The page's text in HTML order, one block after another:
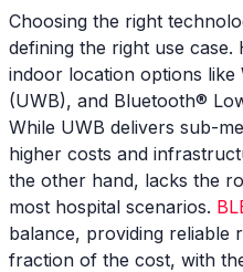
Choosing the right
defining the right use case.
indoor location options like
(UWB), and Bluetooth®
While UWB delivers sub-
higher costs and
the other hand, lacks the
most hospital scenarios.
balance, providing reliable
fraction of the cost, with